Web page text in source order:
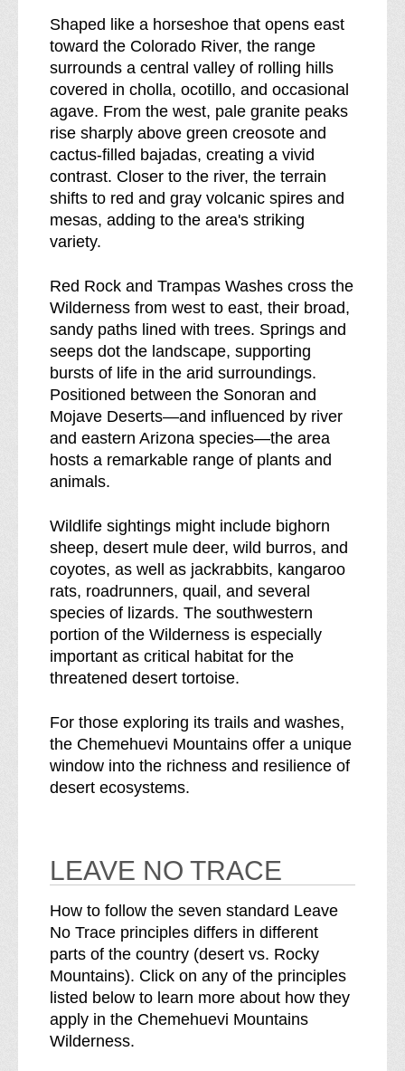
l
d
e
r
n
e
s
s
e
n
e
s
e
o
w
n
Shaped like a horseshoe that opens east
toward the Colorado River, the range
surrounds a central valley of rolling hills
covered in cholla, ocotillo, and occasional
agave. From the west, pale granite peaks
rise sharply above green creosote and
cactus-filled bajadas, creating a vivid
contrast. Closer to the river, the terrain
shifts to red and gray volcanic spires and
mesas, adding to the area's striking
variety.
Red Rock and Trampas Washes cross the
Wilderness from west to east, their broad,
sandy paths lined with trees. Springs and
seeps dot the landscape, supporting
bursts of life in the arid surroundings.
Positioned between the Sonoran and
Mojave Deserts—and influenced by river
and eastern Arizona species—the area
hosts a remarkable range of plants and
animals.
Wildlife sightings might include bighorn
sheep, desert mule deer, wild burros, and
coyotes, as well as jackrabbits, kangaroo
rats, roadrunners, quail, and several
species of lizards. The southwestern
portion of the Wilderness is especially
important as critical habitat for the
threatened desert tortoise.
For those exploring its trails and washes,
the Chemehuevi Mountains offer a unique
window into the richness and resilience of
desert ecosystems.
LEAVE NO TRACE
How to follow the seven standard Leave
No Trace principles differs in different
parts of the country (desert vs. Rocky
Mountains). Click on any of the principles
listed below to learn more about how they
apply in the Chemehuevi Mountains
Wilderness.